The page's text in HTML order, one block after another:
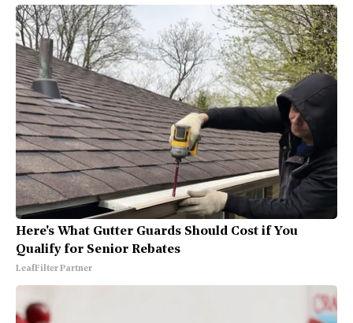
Here's What Gutter Guards Should Cost if You
Qualify for Senior Rebates
LeafFilter Partner